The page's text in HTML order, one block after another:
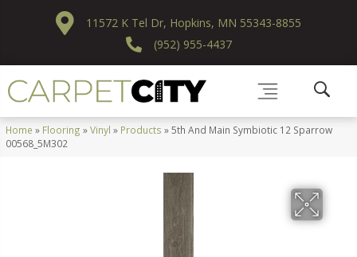
11572 K Tel Dr, Hopkins, MN 55343-8855
(952) 955-4437
Home » Flooring »Vinyl » Products »5th And Main Symbiotic 12 Sparrow
00568_5M302